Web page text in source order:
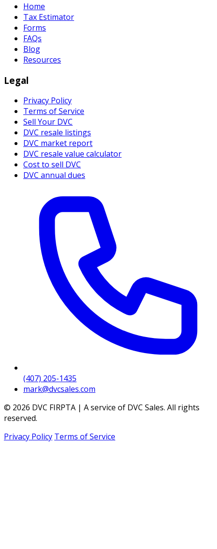
Home
Tax Estimator
Forms
FAQs
Blog
Resources
Legal
Privacy Policy
Terms of Service
Sell Your DVC
DVC resale listings
DVC market report
DVC resale value calculator
Cost to sell DVC
DVC annual dues
(407) 205-1435
mark@dvcsales.com
© 2026 DVC FIRPTA | A service of DVC Sales. All rights
reserved.
Privacy Policy Terms of Service